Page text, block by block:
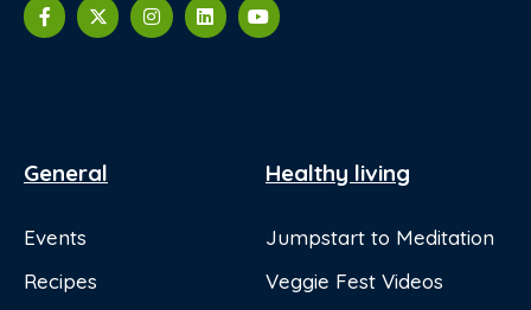
General
Events
Recipes
Healthy living
Jumpstart to Meditation
Veggie Fest Videos